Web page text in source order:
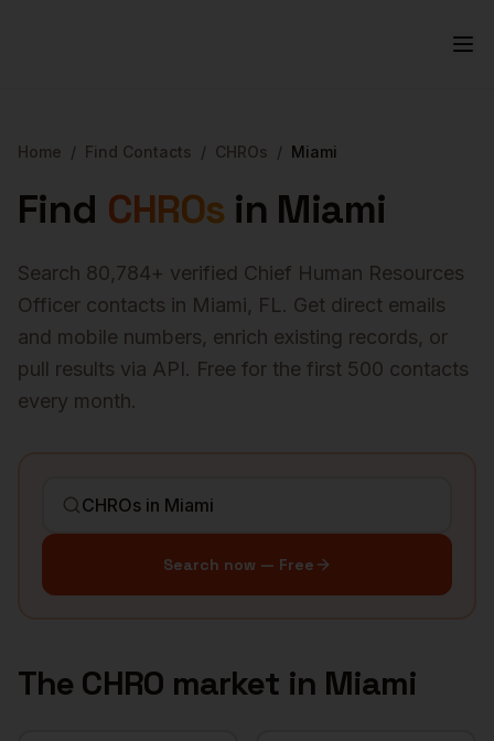
Home / Find Contacts / CHROs / Miami
Find CHROs in Miami
Search 80,784+ verified Chief Human Resources
Officer contacts in Miami, FL . Get direct emails
and mobile numbers, enrich existing records, or
pull results via API. Free for the first 500 contacts
every month.
Search now — Free
The CHRO market in Miami